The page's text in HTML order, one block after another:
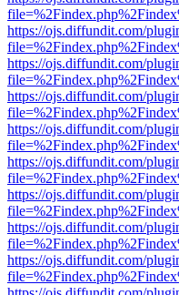
https://ojs.diffundit.com/
https://ojs.diffundit.com/
https://ojs.diffundit.com/
https://ojs.diffundit.com/
https://ojs.diffundit.com/
https://ojs.diffundit.com/
https://ojs.diffundit.com/
https://ojs.diffundit.com/